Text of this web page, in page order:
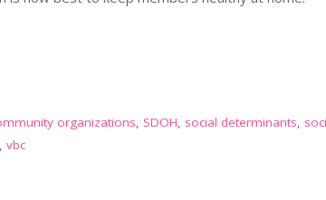
organizations SDOH social determinants
vbc